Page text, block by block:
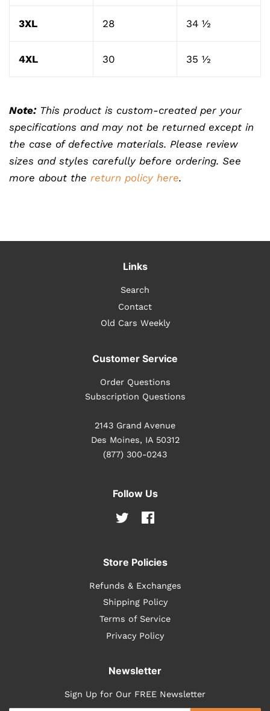
3XL 28 34 ½
4XL 30 35 ½
Note:This product is custom-created per your
specifications and may not be returned except in
the case of defective materials. Please review
sizes and styles carefully before ordering. See
more about the return policy here.
Links
Search
Contact
Old Cars Weekly
Customer Service
Order Questions
Subscription Questions
2143 Grand Avenue
Des Moines, IA 50312
(877) 300-0243
Follow Us
Twitter
Store Policies
Refunds & Exchanges
Shipping Policy
Terms of Service
Privacy Policy
Newsletter
Sign Up for Our FREE Newsletter